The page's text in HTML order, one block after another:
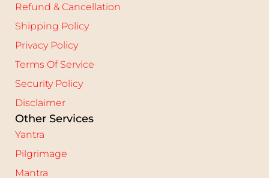
Refund & Cancellation
Shipping Policy
Privacy Policy
Terms Of Service
Security Policy
Disclaimer
Other Services
Yantra
Pilgrimage
Mantra